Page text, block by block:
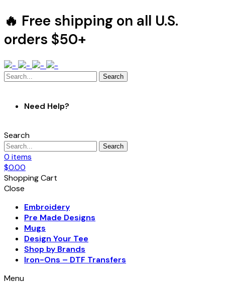
🔥 Free shipping on all U.S.
orders $50+
Search
Need Help?
Search
Search
0 items
$0.00
Shopping Cart
Close
Embroidery
Pre Made Designs
Mugs
Design Your Tee
Shop by Brands
Iron-Ons – DTF Transfers
Menu